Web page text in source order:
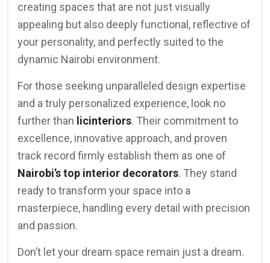
creating spaces that are not just visually
appealing but also deeply functional, reflective of
your personality, and perfectly suited to the
dynamic Nairobi environment.
For those seeking unparalleled design expertise
and a truly personalized experience, look no
further than licinteriors. Their commitment to
excellence, innovative approach, and proven
track record firmly establish them as one of
Nairobi’s top interior decorators. They stand
ready to transform your space into a
masterpiece, handling every detail with precision
and passion.
Don’t let your dream space remain just a dream.